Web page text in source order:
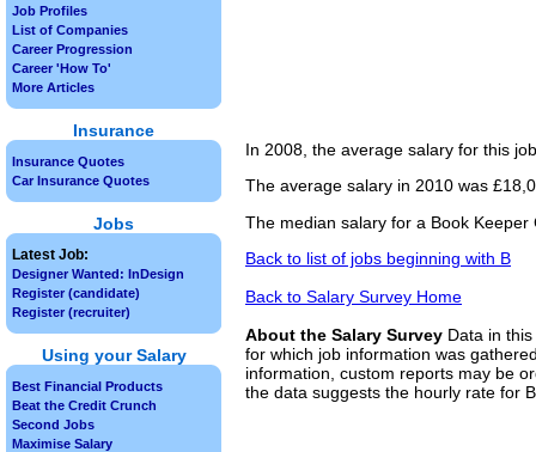
In 2008, the average salary for this
The average salary in 2010 was
The median salary for a Book
Back to list of jobs beginning with B
Back to Salary Survey Home
About the Salary Survey Data in
for which job information was
information, custom reports may be
the data suggests the hourly rate for
Job Profiles
List of Companies
Career Progression
Career 'How To'
More Articles
Insurance
Insurance Quotes
Car Insurance Quotes
Jobs
Latest Job:
Designer Wanted: InDesign
Register (candidate)
Register (recruiter)
Using your Salary
Best Financial Products
Beat the Credit Crunch
Second Jobs
Maximise Salary